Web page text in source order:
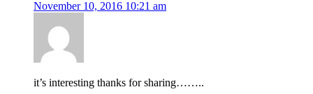
November 10, 2016 10:21 am
it’s interesting thanks for sharing……..